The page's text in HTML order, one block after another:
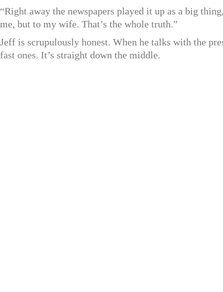
“Right away the newspapers played it up as a big
me, but to my wife. That’s the whole truth.”
Jeff is scrupulously honest. When he talks with the
fast ones. It’s straight down the middle.